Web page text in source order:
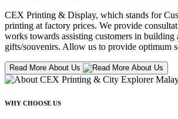
CEX Printing & Display, which stands for
printing at factory prices. We provide
works towards assisting customers in
gifts/souvenirs. Allow us to provide optimum
Read More About Us
WHY CHOOSE US